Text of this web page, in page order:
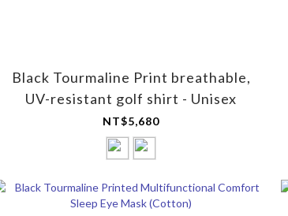
Black Tourmaline Print breathable,
UV-resistant golf shirt - Unisex
NT$5,680